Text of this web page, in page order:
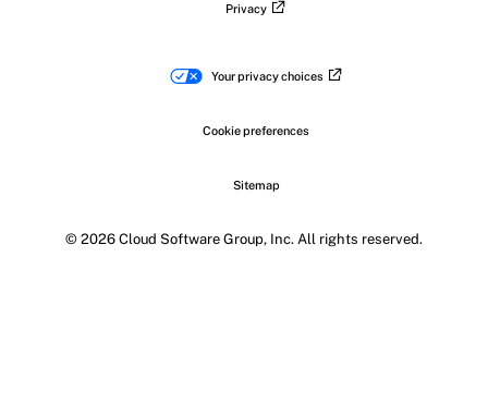
Privacy
Your privacy choices
Cookie preferences
Sitemap
© 2026 Cloud Software Group, Inc. All rights reserved.